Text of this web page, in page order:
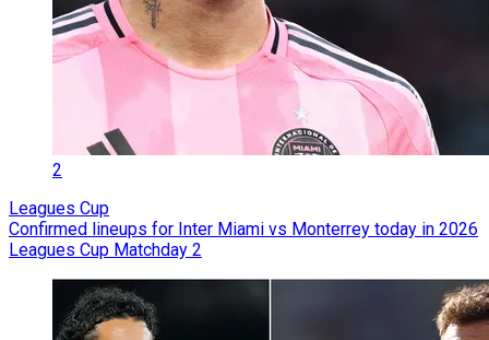
2
Leagues Cup
Confirmed lineups for Inter Miami vs Monterrey today in 2026
Leagues Cup Matchday 2